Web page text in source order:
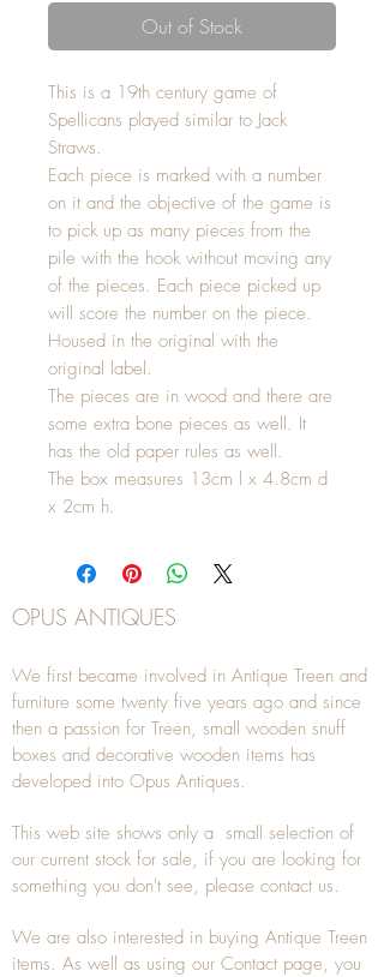
Out of Stock
This is a 19th century game of
Spellicans played similar to Jack
Straws.
Each piece is marked with a number
on it and the objective of the game is
to pick up as many pieces from the
pile with the hook without moving any
of the pieces. Each piece picked up
will score the number on the piece.
Housed in the original with the
original label.
The pieces are in wood and there are
some extra bone pieces as well. It
has the old paper rules as well.
The box measures 13cm l x 4.8cm d
x 2cm h.
OPUS ANTIQUES
We first became involved in Antique Treen and
furniture some twenty five years ago and since
then a passion for Treen, small wooden snuff
boxes and decorative wooden items has
developed into Opus Antiques.
This web site shows only a small selection of
our current stock for sale, if you are looking for
something you don't see, please contact us.
We are also interested in buying Antique Treen
items. As well as using our Contact page, you